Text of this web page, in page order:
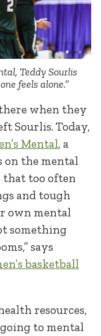
Teddy Sourlis
feels alone.”
when they
Sourlis. Today,
Mental, a
on the mental
that too often
and tough
own mental
something
says
basketball
resources,
to mental